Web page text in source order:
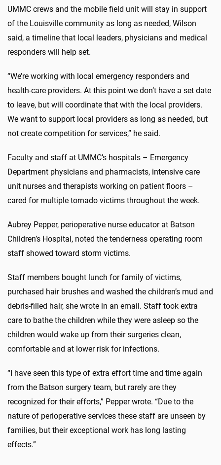
UMMC crews and the mobile field unit will stay in support
of the Louisville community as long as needed, Wilson
said, a timeline that local leaders, physicians and medical
responders will help set.
“We’re working with local emergency responders and
health-care providers. At this point we don’t have a set date
to leave, but will coordinate that with the local providers.
We want to support local providers as long as needed, but
not create competition for services,” he said.
Faculty and staff at UMMC’s hospitals – Emergency
Department physicians and pharmacists, intensive care
unit nurses and therapists working on patient floors –
cared for multiple tornado victims throughout the week.
Aubrey Pepper, perioperative nurse educator at Batson
Children’s Hospital, noted the tenderness operating room
staff showed toward storm victims.
Staff members bought lunch for family of victims,
purchased hair brushes and washed the children’s mud and
debris-filled hair, she wrote in an email. Staff took extra
care to bathe the children while they were asleep so the
children would wake up from their surgeries clean,
comfortable and at lower risk for infections.
“I have seen this type of extra effort time and time again
from the Batson surgery team, but rarely are they
recognized for their efforts,” Pepper wrote. “Due to the
nature of perioperative services these staff are unseen by
families, but their exceptional work has long lasting
effects.”